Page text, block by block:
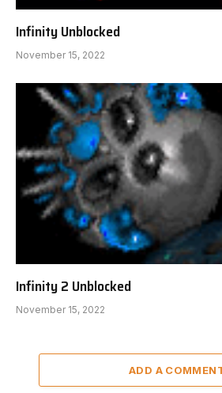
Infinity Unblocked
November 15, 2022
Infinity 2 Unblocked
November 15, 2022
ADD A